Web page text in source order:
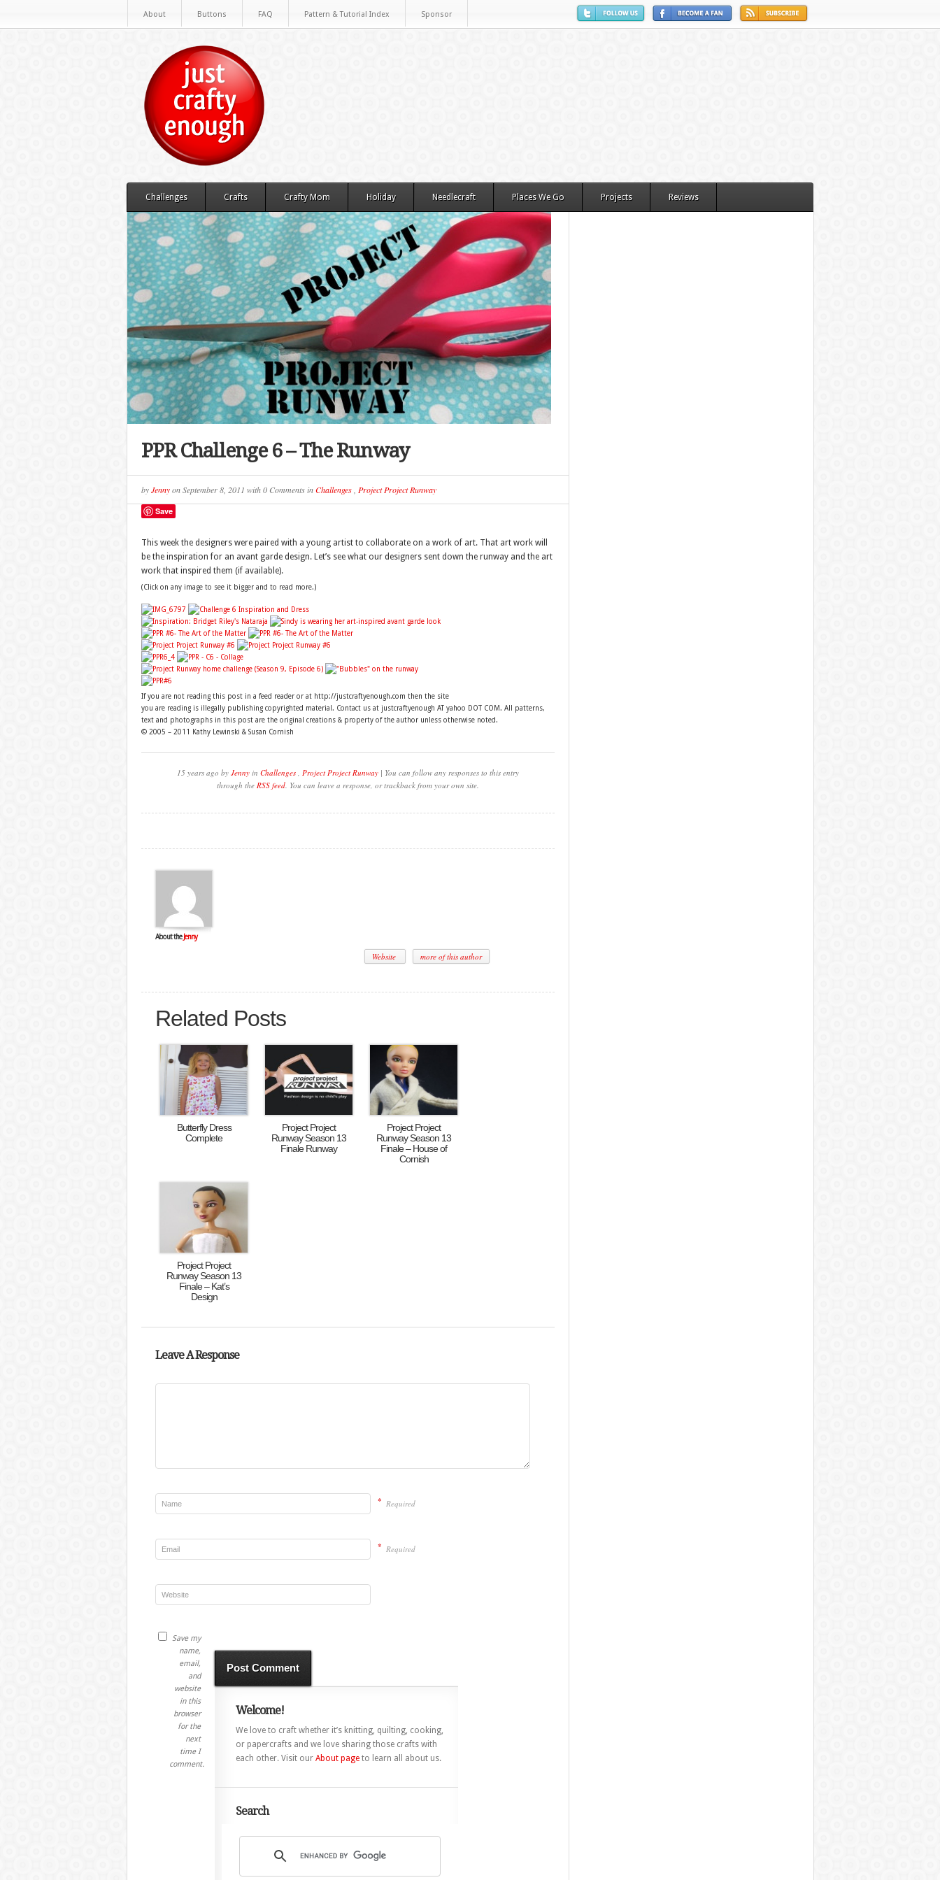
About Buttons FAQ Pattern & Tutorial Index Sponsor
Challenges Crafts Crafty Mom Holiday Needlecraft Places We Go Projects Reviews
PPR Challenge 6 – The Runway
byJennyonSeptember 8, 2011 with0 CommentsinChallenges, Project Project Runway
Save
This week the designers were paired with a young artist to collaborate on a work of art. That art work will
be the inspiration for an avant garde design. Let’s see what our designers sent down the runway and the art
work that inspired them (if available).
(Click on any image to see it bigger and to read more.)
If you are not reading this post in a feed reader or at http://justcraftyenough.com then the site
you are reading is illegally publishing copyrighted material. Contact us at justcraftyenough AT yahoo DOT COM. All patterns,
text and photographs in this post are the original creations & property of the author unless otherwise noted.
© 2005 – 2011 Kathy Lewinski & Susan Cornish
15 years ago by Jennyin Challenges, Project Project Runway| You can follow any responses to this entry
through the RSS feed. You can leave a response, or trackback from your own site.
About the Jenny
Website more of this author
Related Posts
Butterfly Dress
Complete
Project Project
Runway Season 13
Finale Runway
Project Project
Runway Season 13
Finale – House of
Cornish
Project Project
Runway Season 13
Finale – Kat’s
Design
Leave A Response
* Required
* Required
Save my
name,
email,
and
website
in this
browser
for the
next
time I
comment.
Welcome!
We love to craft whether it’s knitting, quilting, cooking,
or papercrafts and we love sharing those crafts with
each other. Visit our About pageto learn all about us.
Search